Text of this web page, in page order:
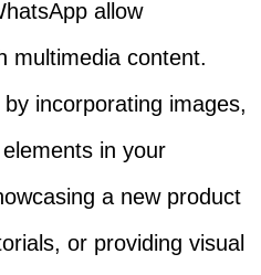
allow
multimedia content.
incorporating images,
in your
a new product
or providing visual